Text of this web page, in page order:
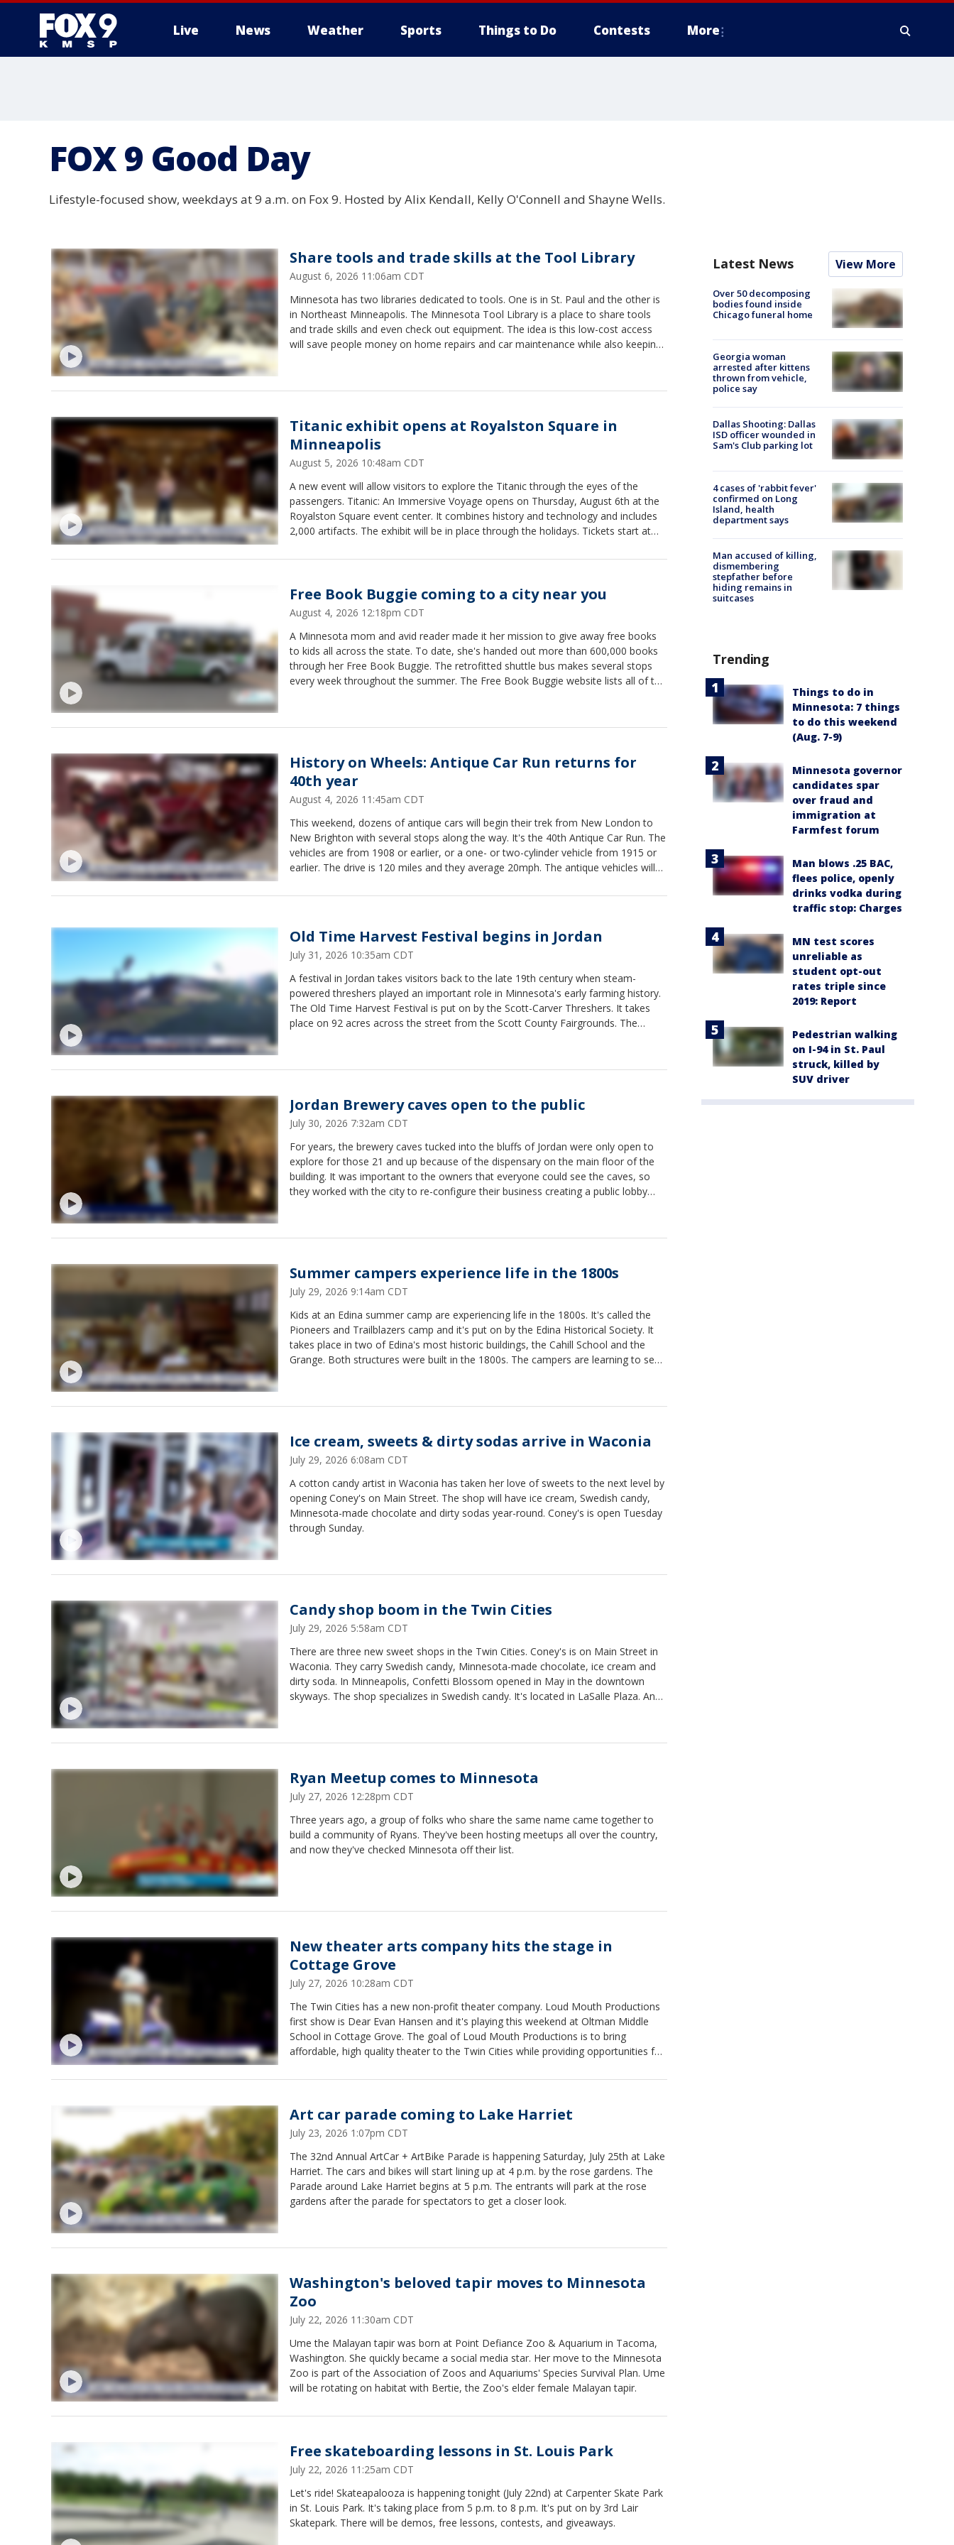
Live News Weather Sports Things to Do Contests More
FOX 9 Good Day
Lifestyle-focused show, weekdays at 9 a.m. on Fox 9. Hosted by Alix Kendall, Kelly O'Connell and Shayne Wells.
Share tools and trade skills at the Tool Library
August 6, 2026 11:06am CDT
Minnesota has two libraries dedicated to tools. One is in St. Paul and the other is
in Northeast Minneapolis. The Minnesota Tool Library is a place to share tools
and trade skills and even check out equipment. The idea is this low-cost access
will save people money on home repairs and car maintenance while also keeping
Titanic exhibit opens at Royalston Square in
Minneapolis
August 5, 2026 10:48am CDT
A new event will allow visitors to explore the Titanic through the eyes of the
passengers. Titanic: An Immersive Voyage opens on Thursday, August 6th at the
Royalston Square event center. It combines history and technology and includes
2,000 artifacts. The exhibit will be in place through the holidays. Tickets start at
Free Book Buggie coming to a city near you
August 4, 2026 12:18pm CDT
A Minnesota mom and avid reader made it her mission to give away free books
to kids all across the state. To date, she's handed out more than 600,000 books
through her Free Book Buggie. The retrofitted shuttle bus makes several stops
every week throughout the summer. The Free Book Buggie website lists all of the
History on Wheels: Antique Car Run returns for
40th year
August 4, 2026 11:45am CDT
This weekend, dozens of antique cars will begin their trek from New London to
New Brighton with several stops along the way. It's the 40th Antique Car Run. The
vehicles are from 1908 or earlier, or a one- or two-cylinder vehicle from 1915 or
earlier. The drive is 120 miles and they average 20mph. The antique vehicles will
Old Time Harvest Festival begins in Jordan
July 31, 2026 10:35am CDT
A festival in Jordan takes visitors back to the late 19th century when steam-
powered threshers played an important role in Minnesota's early farming history.
The Old Time Harvest Festival is put on by the Scott-Carver Threshers. It takes
place on 92 acres across the street from the Scott County Fairgrounds. The
Jordan Brewery caves open to the public
July 30, 2026 7:32am CDT
For years, the brewery caves tucked into the bluffs of Jordan were only open to
explore for those 21 and up because of the dispensary on the main floor of the
building. It was important to the owners that everyone could see the caves, so
they worked with the city to re-configure their business creating a public lobby
open Tuesday through Saturday from 11 a.m. to 7 p.m. and Sunday and Monday
Summer campers experience life in the 1800s
July 29, 2026 9:14am CDT
Kids at an Edina summer camp are experiencing life in the 1800s. It's called the
Pioneers and Trailblazers camp and it's put on by the Edina Historical Society. It
takes place in two of Edina's most historic buildings, the Cahill School and the
Grange. Both structures were built in the 1800s. The campers are learning to sew,
Ice cream, sweets & dirty sodas arrive in Waconia
July 29, 2026 6:08am CDT
A cotton candy artist in Waconia has taken her love of sweets to the next level by
opening Coney's on Main Street. The shop will have ice cream, Swedish candy,
Minnesota-made chocolate and dirty sodas year-round. Coney's is open Tuesday
through Sunday.
Candy shop boom in the Twin Cities
July 29, 2026 5:58am CDT
There are three new sweet shops in the Twin Cities. Coney's is on Main Street in
Waconia. They carry Swedish candy, Minnesota-made chocolate, ice cream and
dirty soda. In Minneapolis, Confetti Blossom opened in May in the downtown
skyways. The shop specializes in Swedish candy. It's located in LaSalle Plaza. And
Ryan Meetup comes to Minnesota
July 27, 2026 12:28pm CDT
Three years ago, a group of folks who share the same name came together to
build a community of Ryans. They've been hosting meetups all over the country,
and now they've checked Minnesota off their list.
New theater arts company hits the stage in
Cottage Grove
July 27, 2026 10:28am CDT
The Twin Cities has a new non-profit theater company. Loud Mouth Productions
first show is Dear Evan Hansen and it's playing this weekend at Oltman Middle
School in Cottage Grove. The goal of Loud Mouth Productions is to bring
affordable, high quality theater to the Twin Cities while providing opportunities for
Art car parade coming to Lake Harriet
July 23, 2026 1:07pm CDT
The 32nd Annual ArtCar + ArtBike Parade is happening Saturday, July 25th at Lake
Harriet. The cars and bikes will start lining up at 4 p.m. by the rose gardens. The
Parade around Lake Harriet begins at 5 p.m. The entrants will park at the rose
gardens after the parade for spectators to get a closer look.
Washington's beloved tapir moves to Minnesota
Zoo
July 22, 2026 11:30am CDT
Ume the Malayan tapir was born at Point Defiance Zoo & Aquarium in Tacoma,
Washington. She quickly became a social media star. Her move to the Minnesota
Zoo is part of the Association of Zoos and Aquariums' Species Survival Plan. Ume
will be rotating on habitat with Bertie, the Zoo's elder female Malayan tapir.
Free skateboarding lessons in St. Louis Park
July 22, 2026 11:25am CDT
Let's ride! Skateapalooza is happening tonight (July 22nd) at Carpenter Skate Park
in St. Louis Park. It's taking place from 5 p.m. to 8 p.m. It's put on by 3rd Lair
Skatepark. There will be demos, free lessons, contests, and giveaways.
Latest News View More
Over 50 decomposing
bodies found inside
Chicago funeral home
Georgia woman
arrested after kittens
thrown from vehicle,
police say
Dallas Shooting: Dallas
ISD officer wounded in
Sam's Club parking lot
4 cases of 'rabbit fever'
confirmed on Long
Island, health
department says
Man accused of killing,
dismembering
stepfather before
hiding remains in
suitcases
Trending
Things to do in
Minnesota: 7 things
to do this weekend
(Aug. 7-9)
Minnesota governor
candidates spar
over fraud and
immigration at
Farmfest forum
Man blows .25 BAC,
flees police, openly
drinks vodka during
traffic stop: Charges
MN test scores
unreliable as
student opt-out
rates triple since
2019: Report
Pedestrian walking
on I-94 in St. Paul
struck, killed by
SUV driver